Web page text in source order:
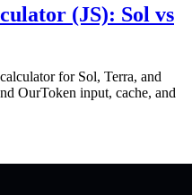
(JS): Sol vs
for Sol, Terra, and
OurToken input, cache, and